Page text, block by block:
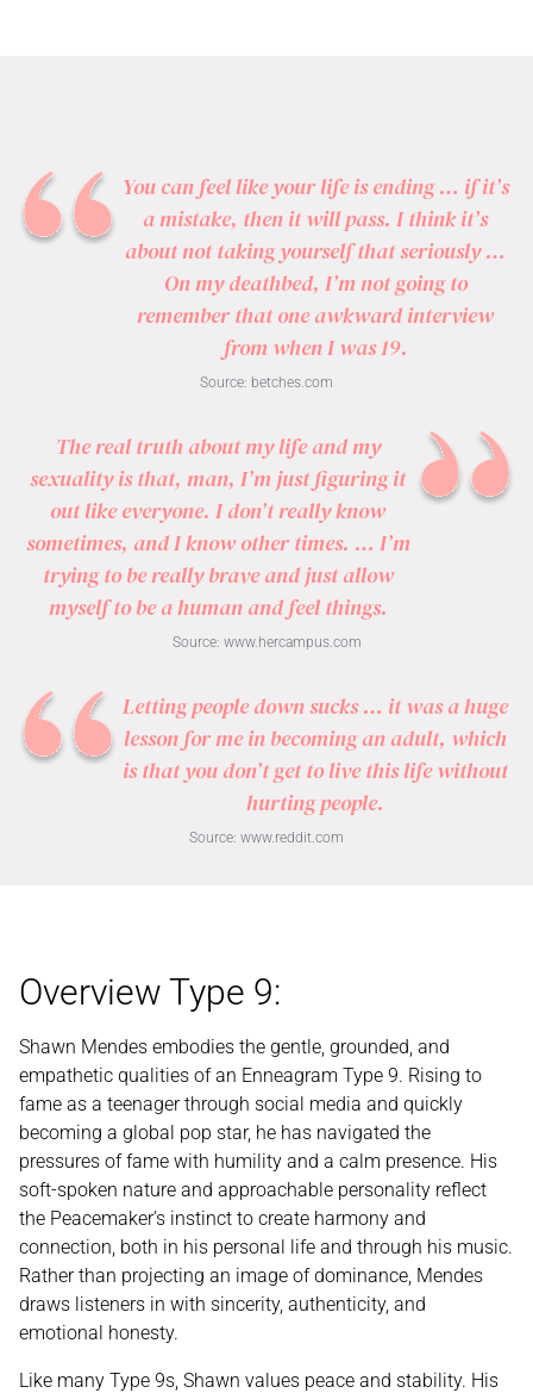
You can feel like your life is ending … if it’s
a mistake, then it will pass. I think it’s
about not taking yourself that seriously …
On my deathbed, I’m not going to
remember that one awkward interview
from when I was 19.
Source: betches.com
The real truth about my life and my
sexuality is that, man, I’m just figuring it
out like everyone. I don’t really know
sometimes, and I know other times. … I’m
trying to be really brave and just allow
myself to be a human and feel things.
Source: www.hercampus.com
Letting people down sucks … it was a huge
lesson for me in becoming an adult, which
is that you don’t get to live this life without
hurting people.
Source: www.reddit.com
Overview Type 9:
Shawn Mendes embodies the gentle, grounded, and
empathetic qualities of an Enneagram Type 9. Rising to
fame as a teenager through social media and quickly
becoming a global pop star, he has navigated the
pressures of fame with humility and a calm presence. His
soft-spoken nature and approachable personality reflect
the Peacemaker’s instinct to create harmony and
connection, both in his personal life and through his music.
Rather than projecting an image of dominance, Mendes
draws listeners in with sincerity, authenticity, and
emotional honesty.
Like many Type 9s, Shawn values peace and stability. His